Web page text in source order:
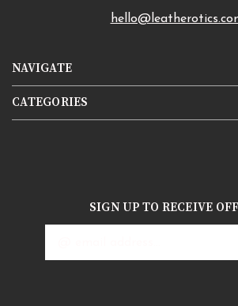
NAVIGATE
CATEGORIES
SIGN UP TO RECEIVE